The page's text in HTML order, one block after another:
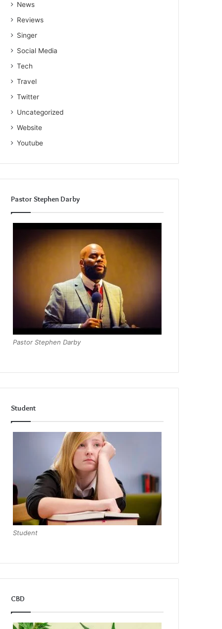
News
Reviews
Singer
Social Media
Tech
Travel
Twitter
Uncategorized
Website
Youtube
Pastor Stephen Darby
Pastor Stephen Darby
Student
Student
CBD